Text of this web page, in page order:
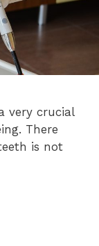
very crucial
There
is not